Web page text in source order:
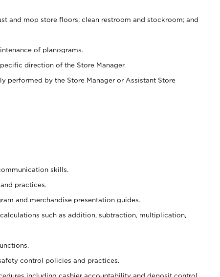
and mop store floors; clean restroom and stockroom; and
of planograms.
direction of the Store Manager.
performed by the Store Manager or Assistant Store
skills.
practices.
and merchandise presentation guides.
such as addition, subtraction, multiplication,
control policies and practices.
including cashier accountability and deposit control.